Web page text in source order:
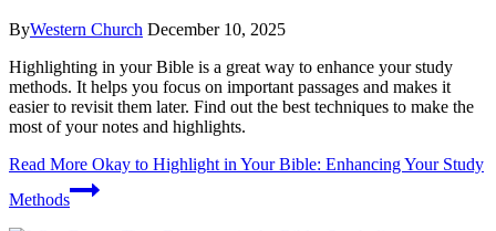
ByWestern Church December 10, 2025
Highlighting in your Bible is a great way to enhance your study
methods. It helps you focus on important passages and makes it
easier to revisit them later. Find out the best techniques to make the
most of your notes and highlights.
Read More Okay to Highlight in Your Bible: Enhancing Your Study
Methods